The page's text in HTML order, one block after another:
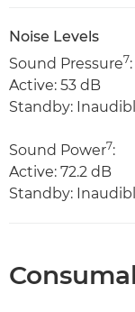
Noise Levels
Sound Pressure7:
Active: 53 dB
Standby:
Sound Power7:
Active: 72.2 dB
Standby: